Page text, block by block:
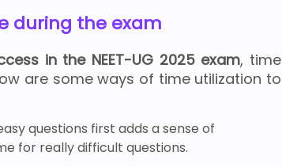
during the exam
in the NEET-UG 2025 exam, time
are some ways of time utilization to
questions first adds a sense of
for really difficult questions.